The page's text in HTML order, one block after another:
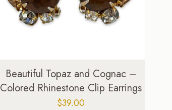
Beautiful Topaz and Cognac –
Colored Rhinestone Clip Earrings
$39.00